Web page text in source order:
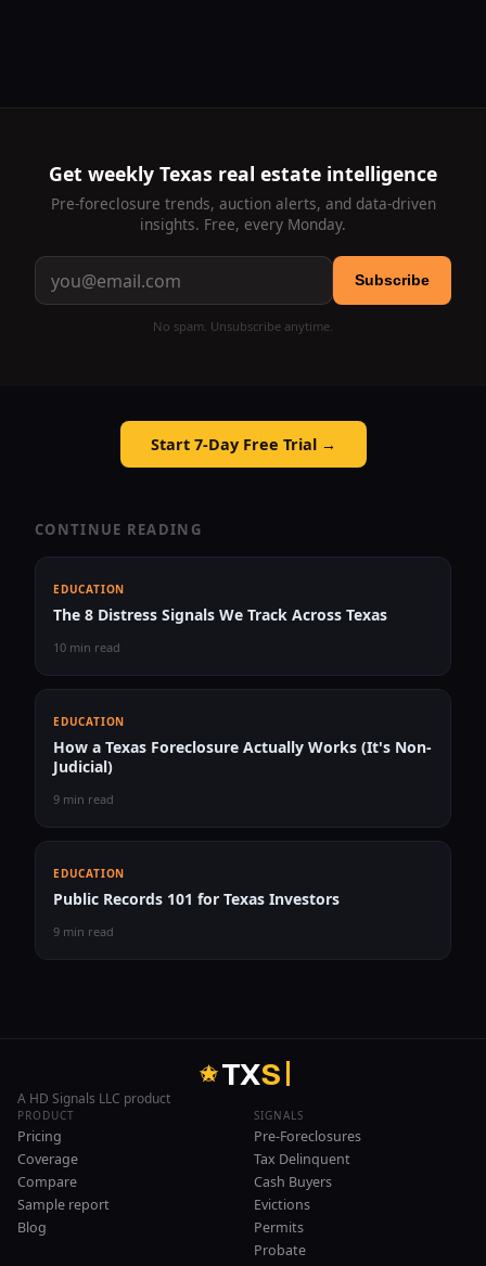
Get weekly Texas real estate intelligence
Pre-foreclosure trends, auction alerts, and data-driven
insights. Free, every Monday.
Subscribe
No spam. Unsubscribe anytime.
Start 7-Day Free Trial →
CONTINUE READING
EDUCATION
The 8 Distress Signals We Track Across Texas
10 min read
EDUCATION
How a Texas Foreclosure Actually Works (It's Non-
Judicial)
9 min read
EDUCATION
Public Records 101 for Texas Investors
9 min read
TXS
A HD Signals LLC product
PRODUCT
Pricing
Coverage
Compare
Sample report
Blog
SIGNALS
Pre-Foreclosures
Tax Delinquent
Cash Buyers
Evictions
Permits
Probate